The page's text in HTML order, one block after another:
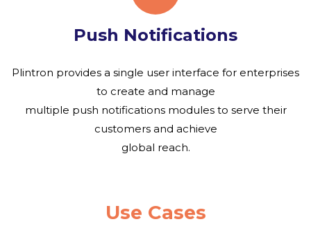
Push Notifications
Plintron provides a single user interface for enterprises
to create and manage
multiple push notifications modules to serve their
customers and achieve
global reach.
Use Cases